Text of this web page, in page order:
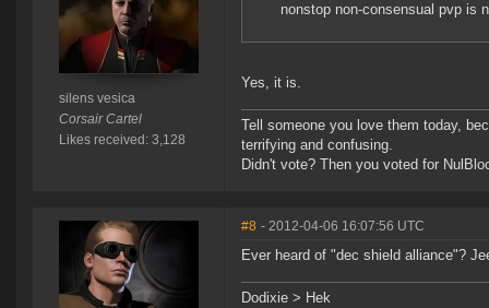
silens vesica
Corsair Cartel
Likes received: 3,128
nonstop non-consensual pvp is
Yes, it is.
Tell someone you love them today,
terrifying and confusing.
Didn't vote? Then you voted for
#8 - 2012-04-06 16:07:56 UTC
Ever heard of "dec shield alliance"?
Dodixie > Hek